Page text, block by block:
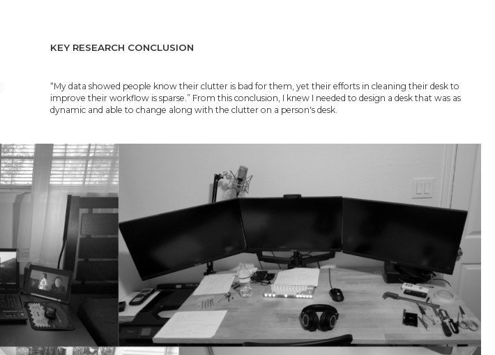
KEY RESEARCH CONCLUSION
“My data showed people know their clutter is bad for them, yet their efforts in cleaning their desk to
improve their workflow is sparse.” From this conclusion, I knew I needed to design a desk that was as
dynamic and able to change along with the clutter on a person's desk.